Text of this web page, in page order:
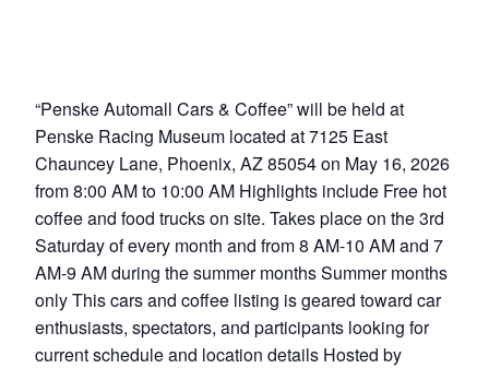
“Penske Automall Cars & Coffee” will be held at
Penske Racing Museum located at 7125 East
Chauncey Lane, Phoenix, AZ 85054 on May 16, 2026
from 8:00 AM to 10:00 AM Highlights include Free hot
coffee and food trucks on site. Takes place on the 3rd
Saturday of every month and from 8 AM-10 AM and 7
AM-9 AM during the summer months Summer months
only This cars and coffee listing is geared toward car
enthusiasts, spectators, and participants looking for
current schedule and location details Hosted by